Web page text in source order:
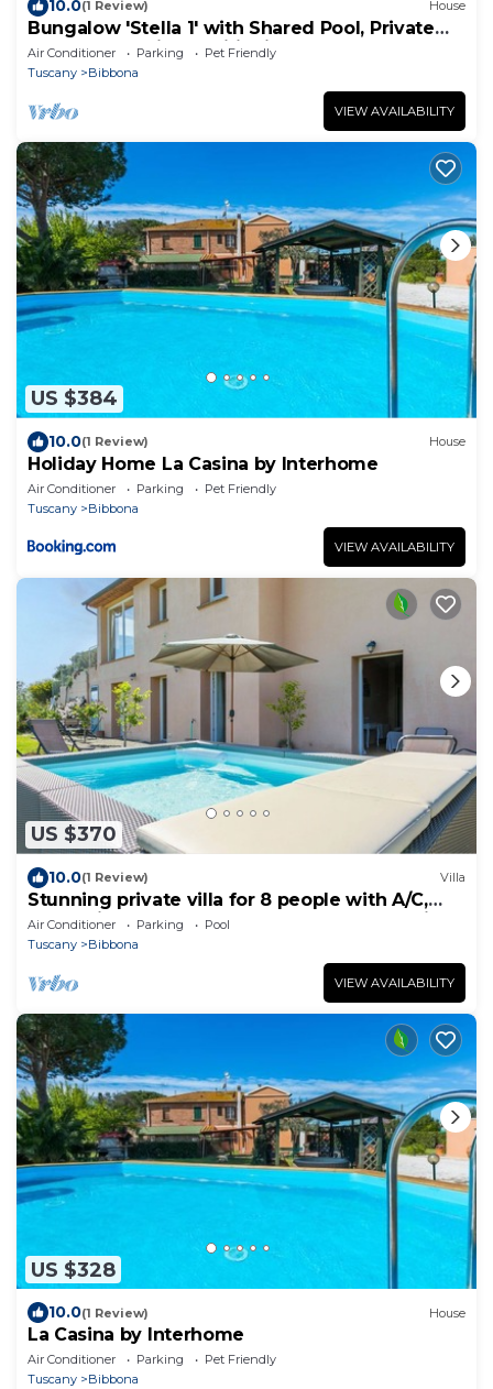
10.0(1 Review) House
Bungalow 'Stella 1' with Shared Pool, Private
Terrace and Air Conditioning
Air Conditioner Parking
Pet Friendly
Tuscany
Bibbona
VIEW AVAILABILITY
US $384
10.0(1 Review) House
Holiday Home La Casina by Interhome
Air Conditioner Parking
Pet Friendly
Tuscany
Bibbona
VIEW AVAILABILITY
US $370
10.0(1 Review) Villa
Stunning private villa for 8 people with A/C,
WIFI, private pool, TV, terrace and panoramic
view
Air Conditioner Parking
Pool
Tuscany
Bibbona
VIEW AVAILABILITY
US $328
10.0(1 Review) House
La Casina by Interhome
Air Conditioner Parking
Pet Friendly
Tuscany
Bibbona